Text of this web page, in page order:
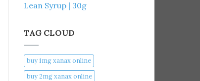
Lean Syrup | 30g
TAG CLOUD
buy 1mg xanax online​
buy 2mg xanax online​